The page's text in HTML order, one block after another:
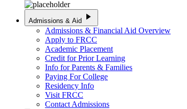
Admissions & Aid play_arrow
Admissions & Financial Aid Overview
Apply to FRCC
Academic Placement
Credit for Prior Learning
Info for Parents & Families
Paying For College
Residency Info
Visit FRCC
Contact Admissions